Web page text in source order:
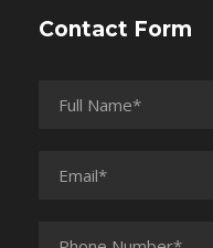
Contact Form